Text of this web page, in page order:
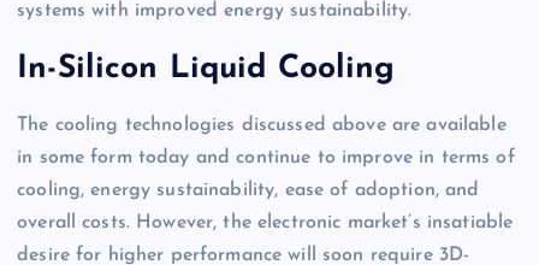
systems with improved energy sustainability.
In-Silicon Liquid Cooling
The cooling technologies discussed above are available
in some form today and continue to improve in terms of
cooling, energy sustainability, ease of adoption, and
overall costs. However, the electronic market’s insatiable
desire for higher performance will soon require 3D-